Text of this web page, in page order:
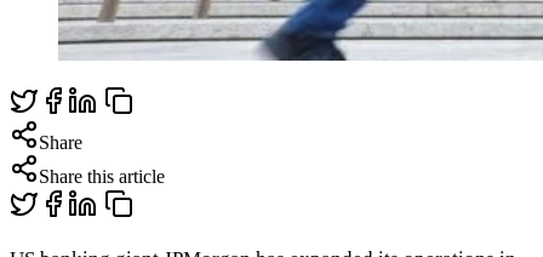
Share
Share this article